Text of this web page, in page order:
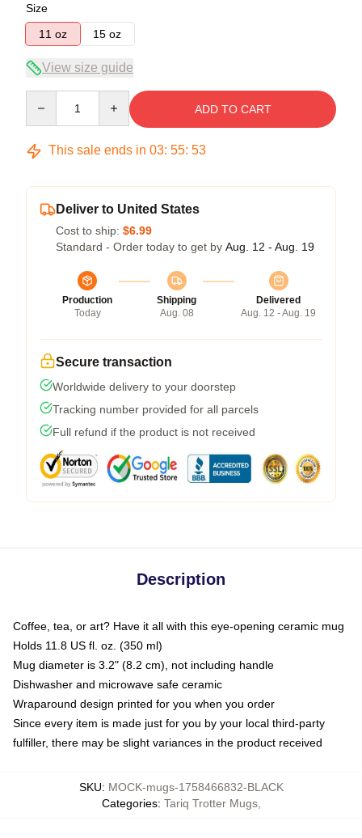
Size
11 oz
15 oz
View size guide
ADD TO CART
This sale ends in 03: 55: 53
Deliver to United States
Cost to ship: $6.99
Standard - Order today to get by Aug. 12 - Aug. 19
Production
Today
Shipping
Aug. 08
Delivered
Aug. 12 - Aug. 19
Secure transaction
Worldwide delivery to your doorstep
Tracking number provided for all parcels
Full refund if the product is not received
Description
Coffee, tea, or art? Have it all with this eye-opening ceramic mug
Holds 11.8 US fl. oz. (350 ml)
Mug diameter is 3.2" (8.2 cm), not including handle
Dishwasher and microwave safe ceramic
Wraparound design printed for you when you order
Since every item is made just for you by your local third-party
fulfiller, there may be slight variances in the product received
SKU: MOCK-mugs-1758466832-BLACK
Categories: Tariq Trotter Mugs,